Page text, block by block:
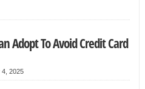
Adopt To Avoid Credit Card
4, 2025